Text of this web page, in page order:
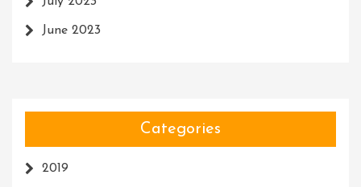
June 2023
Categories
2019